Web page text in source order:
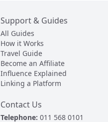
Support & Guides
All Guides
How it Works
Travel Guide
Become an Affiliate
Influence Explained
Linking a Platform
Contact Us
Telephone: 011 568 0101